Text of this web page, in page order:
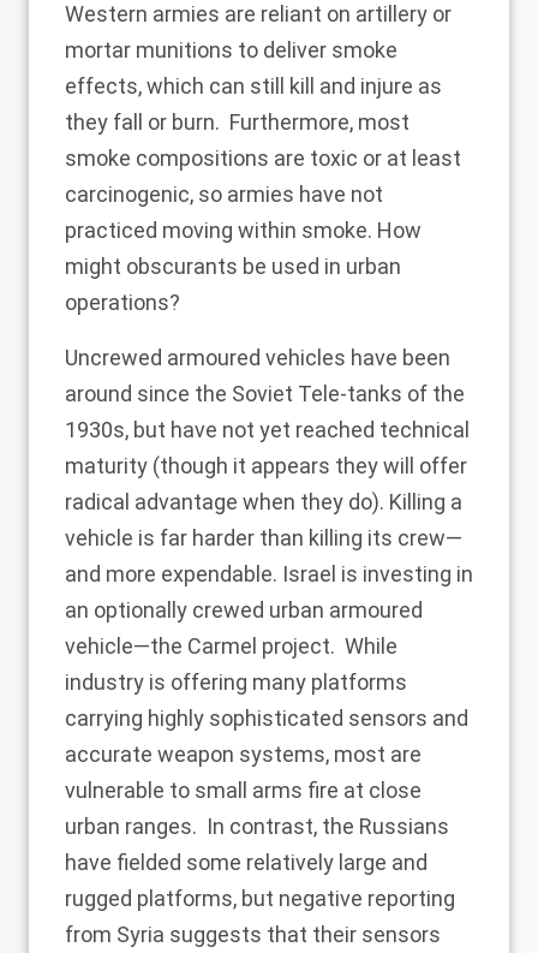
Western armies are reliant on artillery or
mortar munitions to deliver smoke
effects, which can still kill and injure as
they fall or burn. Furthermore, most
smoke compositions are toxic or at least
carcinogenic, so armies have not
practiced moving within smoke. How
might obscurants be used in urban
operations?
Uncrewed armoured vehicles have been
around since the Soviet Tele-tanks of the
1930s, but have not yet reached technical
maturity (though it appears they will offer
radical advantage when they do). Killing a
vehicle is far harder than killing its crew—
and more expendable. Israel is investing in
an optionally crewed urban armoured
vehicle—the Carmel project. While
industry is offering many platforms
carrying highly sophisticated sensors and
accurate weapon systems, most are
vulnerable to small arms fire at close
urban ranges. In contrast, the Russians
have fielded some relatively large and
rugged platforms, but negative reporting
from Syria suggests that their sensors